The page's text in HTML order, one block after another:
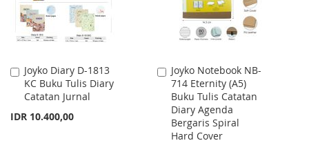
Joyko Diary D-1813
KC Buku Tulis Diary
Catatan Jurnal
IDR 10.400,00
Add
to
Cart
Joyko Notebook NB-
714 Eternity (A5)
Buku Tulis Catatan
Diary Agenda
Bergaris Spiral
Hard Cover
Add
to
Cart